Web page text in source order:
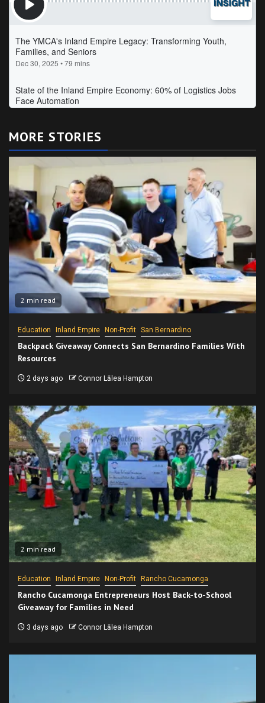
MORE STORIES
2 min read
Education Inland Empire Non-Profit San Bernardino
Backpack Giveaway Connects San Bernardino Families With
Resources
2 days ago Connor Lālea Hampton
2 min read
Education Inland Empire Non-Profit Rancho Cucamonga
Rancho Cucamonga Entrepreneurs Host Back-to-School
Giveaway for Families in Need
3 days ago Connor Lālea Hampton